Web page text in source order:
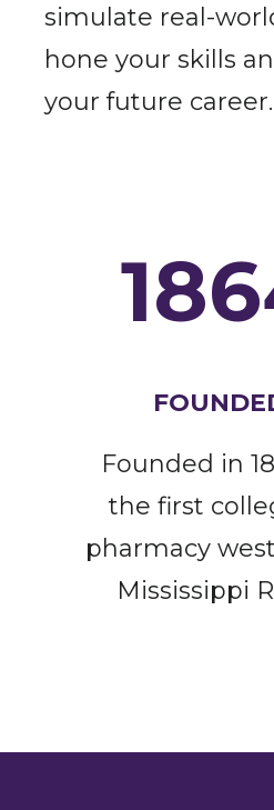
simulate real-
hone your skills
your future career.
Founded in
the first
pharmacy
Mississippi